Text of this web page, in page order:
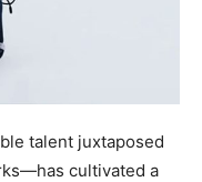
talent juxtaposed
cultivated a